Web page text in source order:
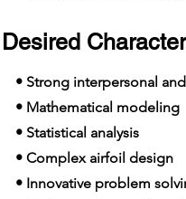
Desired
• Strong interpersonal
• Mathematical modeling
• Statistical analysis
• Complex airfoil design
• Innovative problem